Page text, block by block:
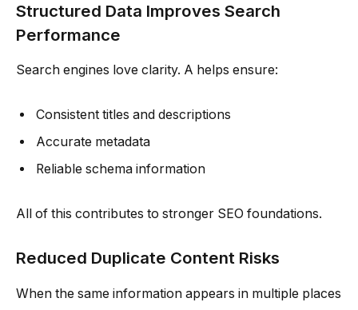
Structured Data Improves Search
Performance
Search engines love clarity. A helps ensure:
Consistent titles and descriptions
Accurate metadata
Reliable schema information
All of this contributes to stronger SEO foundations.
Reduced Duplicate Content Risks
When the same information appears in multiple places